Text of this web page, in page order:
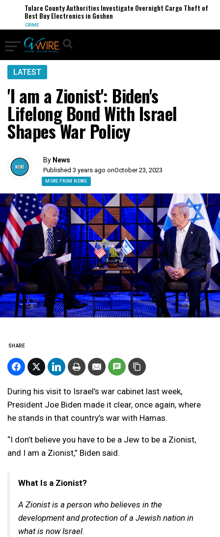
Tulare County Authorities Investigate Overnight Cargo Theft of
Best Buy Electronics in Goshen
CRIME
LATEST
'I am a Zionist': Biden's
Lifelong Bond With Israel
Shapes War Policy
By News
Published 3 years ago onOctober 23, 2023
MORE FROM NEWS
SHARE
During his visit to Israel’s war cabinet last week,
President Joe Biden made it clear, once again, where
he stands in that country’s war with Hamas.
“I don’t believe you have to be a Jew to be a Zionist,
and I am a Zionist,” Biden said.
What Is a Zionist?
A Zionist is a person who believes in the
development and protection of a Jewish nation in
what is now Israel.